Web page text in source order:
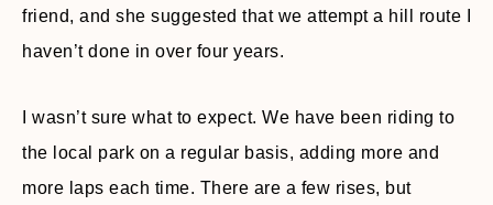
friend, and she suggested that we attempt a hill route I
haven’t done in over four years.
I wasn’t sure what to expect. We have been riding to
the local park on a regular basis, adding more and
more laps each time. There are a few rises, but